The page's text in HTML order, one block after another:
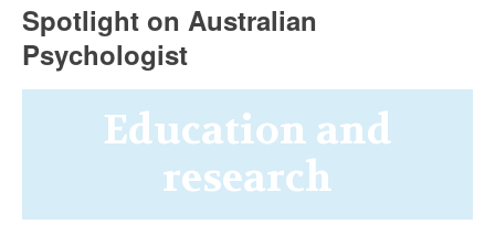
Spotlight on Australian
Psychologist
Education and
research